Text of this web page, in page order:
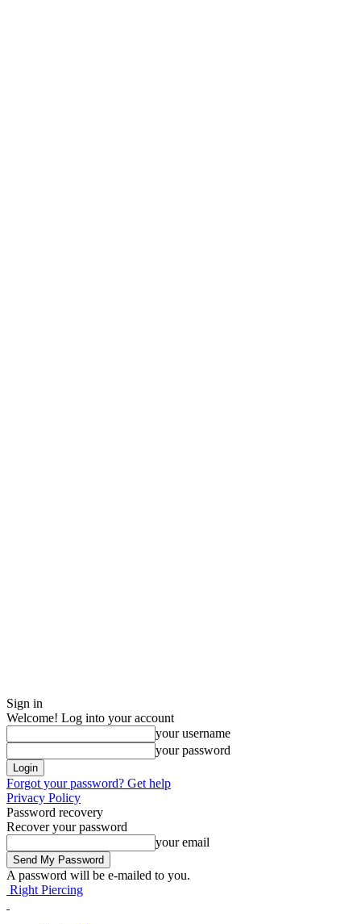
Sign in
Welcome! Log into your account
your username
your password
Forgot your password? Get help
Privacy Policy
Password recovery
Recover your password
your email
A password will be e-mailed to you.
Right Piercing